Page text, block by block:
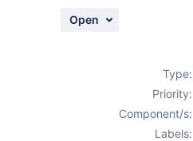
Open
Type:
Priority:
Component/s:
Labels: